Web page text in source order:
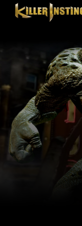
Skip to main content